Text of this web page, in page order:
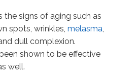
the signs of aging such as
spots, wrinkles, melasma,
dull complexion.
shown to be effective
well.